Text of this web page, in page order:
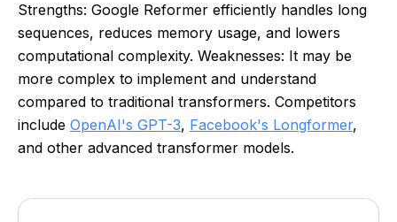
Strengths: Google Reformer efficiently handles long
sequences, reduces memory usage, and lowers
computational complexity. Weaknesses: It may be
more complex to implement and understand
compared to traditional transformers. Competitors
include OpenAI's GPT-3, Facebook's Longformer,
and other advanced transformer models.